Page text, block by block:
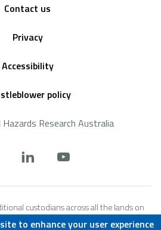
Contact us
Privacy
Accessibility
policy
Research Australia
custodians across all the lands on
pay our respects to Elders both past,
to enhance your user experience